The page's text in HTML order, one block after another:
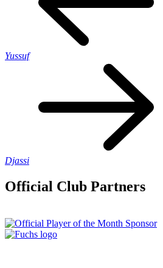
Yussuf
Djassi
Official Club Partners